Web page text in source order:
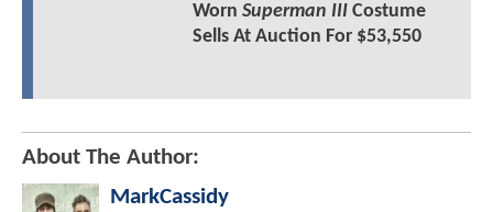
Worn Superman IIICostume
Sells At Auction For $53,550
About The Author:
MarkCassidy